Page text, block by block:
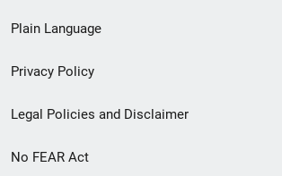
menu
Plain Language
Privacy Policy
Legal Policies and Disclaimer
No FEAR Act